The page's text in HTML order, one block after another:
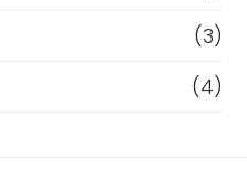
(3)
(4)